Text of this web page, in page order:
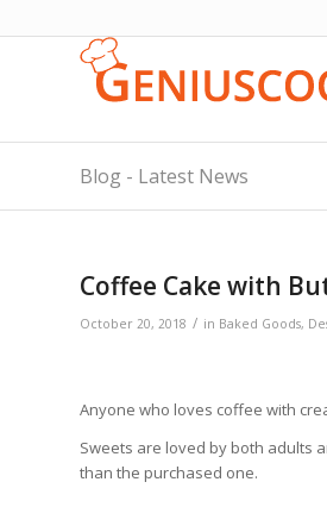
Blog - Latest News
Coffee Cake with
October 20, 2018 / in Baked Goods,
Anyone who loves coffee with
Sweets are loved by both adults
than the purchased one.